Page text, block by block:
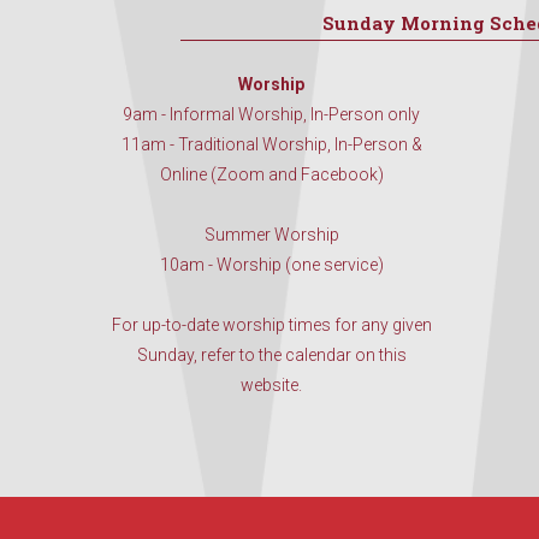
Sunday Morning
Worship
9am - Informal Worship, In-Person only
11am - Traditional Worship, In-Person &
Online (Zoom and Facebook)
Summer Worship
10am - Worship (one service)
For up-to-date worship times for any given
Sunday, refer to the calendar on this
website.